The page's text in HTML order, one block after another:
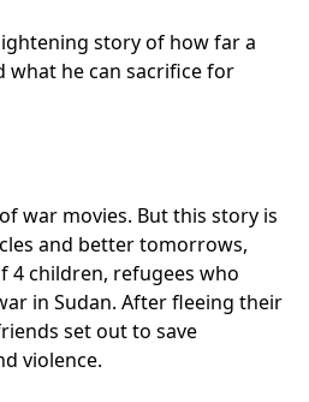
story of how far a
what he can sacrifice for
war movies. But this story is
and better tomorrows,
4 children, refugees who
in Sudan. After fleeing their
set out to save
violence.